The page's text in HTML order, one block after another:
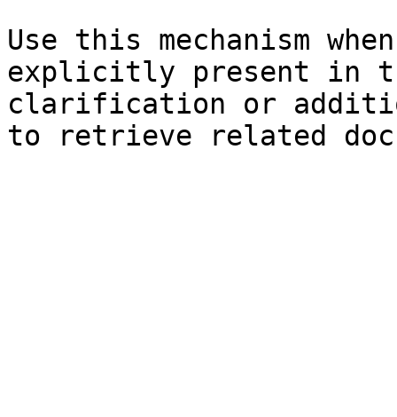
Use this mechanism
explicitly present in
clarification or